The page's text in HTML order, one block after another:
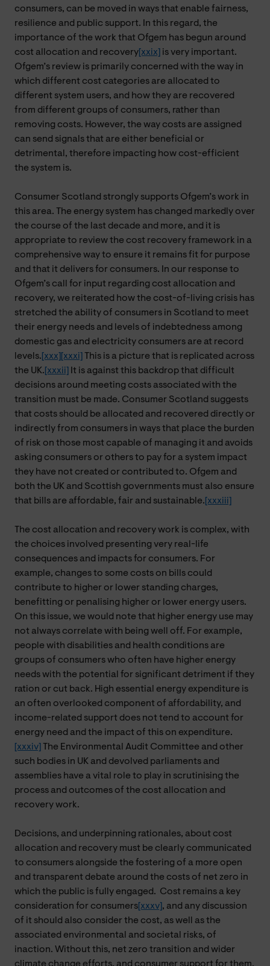
consumers, can be moved in ways that enable fairness,
resilience and public support. In this regard, the
importance of the work that Ofgem has begun around
cost allocation and recovery [xxix] is very important.
Ofgem’s review is primarily concerned with the way in
which different cost categories are allocated to
different system users, and how they are recovered
from different groups of consumers, rather than
removing costs. However, the way costs are assigned
can send signals that are either beneficial or
detrimental, therefore impacting how cost-efficient
the system is.
Consumer Scotland strongly supports Ofgem’s work in
this area. The energy system has changed markedly over
the course of the last decade and more, and it is
appropriate to review the cost recovery framework in a
comprehensive way to ensure it remains fit for purpose
and that it delivers for consumers. In our response to
Ofgem’s call for input regarding cost allocation and
recovery, we reiterated how the cost-of-living crisis has
stretched the ability of consumers in Scotland to meet
their energy needs and levels of indebtedness among
domestic gas and electricity consumers are at record
levels. [xxx] [xxxi]
This is a picture that is replicated across
the UK. [xxxii]
It is against this backdrop that difficult
decisions around meeting costs associated with the
transition must be made. Consumer Scotland suggests
that costs should be allocated and recovered directly or
indirectly from consumers in ways that place the burden
of risk on those most capable of managing it and avoids
asking consumers or others to pay for a system impact
they have not created or contributed to. Ofgem and
both the UK and Scottish governments must also ensure
that bills are affordable, fair and sustainable. [xxxiii]
The cost allocation and recovery work is complex, with
the choices involved presenting very real-life
consequences and impacts for consumers. For
example, changes to some costs on bills could
contribute to higher or lower standing charges,
benefitting or penalising higher or lower energy users.
On this issue, we would note that higher energy use may
not always correlate with being well off. For example,
people with disabilities and health conditions are
groups of consumers who often have higher energy
needs with the potential for significant detriment if they
ration or cut back. High essential energy expenditure is
an often overlooked component of affordability, and
income-related support does not tend to account for
energy need and the impact of this on expenditure.
[xxxiv]
The Environmental Audit Committee and other
such bodies in UK and devolved parliaments and
assemblies have a vital role to play in scrutinising the
process and outcomes of the cost allocation and
recovery work.
Decisions, and underpinning rationales, about cost
allocation and recovery must be clearly communicated
to consumers alongside the fostering of a more open
and transparent debate around the costs of net zero in
which the public is fully engaged. Cost remains a key
consideration for consumers [xxxv] , and any discussion
of it should also consider the cost, as well as the
associated environmental and societal risks, of
inaction. Without this, net zero transition and wider